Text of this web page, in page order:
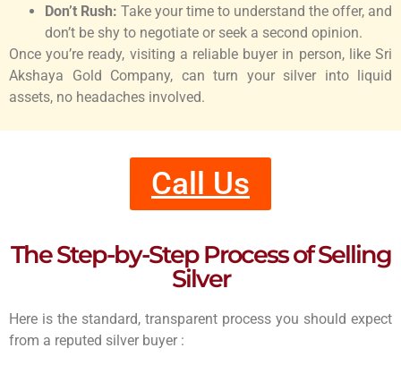
Don’t Rush: Take your time to understand the offer, and
don’t be shy to negotiate or seek a second opinion.
Once you’re ready, visiting a reliable buyer in person, like Sri
Akshaya Gold Company, can turn your silver into liquid
assets, no headaches involved.
Call Us
The Step-by-Step Process of Selling
Silver
Here is the standard, transparent process you should expect
from a reputed silver buyer :